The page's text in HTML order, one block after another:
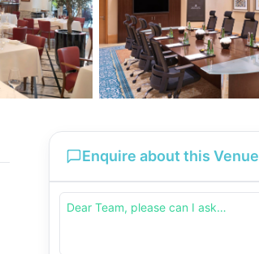
Enquire about this Venue